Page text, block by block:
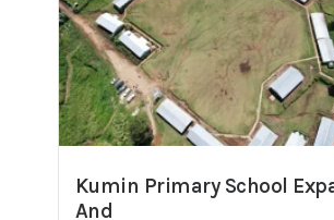
Kumin Primary School
And